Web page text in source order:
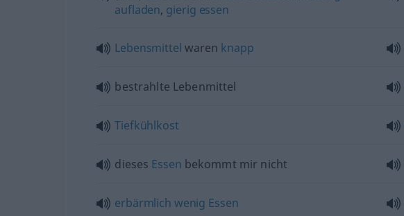
aufladen, gierig essen
Lebensmittel waren knapp
bestrahlte Lebenmittel
Tiefkühlkost
dieses Essen bekommt mir nicht
erbärmlich wenig Essen